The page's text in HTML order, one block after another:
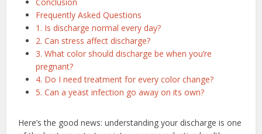
Frequently Asked Questions
1. Is discharge normal every day?
2. Can stress affect discharge?
3. What color should discharge be when you’re
pregnant?
4. Do I need treatment for every color change?
5. Can a yeast infection go away on its own?
Here’s the good news: understanding your discharge is one